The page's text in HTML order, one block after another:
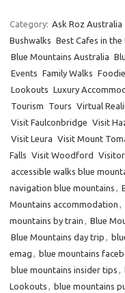
Category: Ask Roz Australia
Bushwalks Best Cafes in the
Blue Mountains Australia
Events Family Walks Foodie
Lookouts Luxury
Tourism
Tours Virtual
Visit Faulconbridge Visit
Visit Leura Visit Mount
Falls Visit Woodford
accessible walks blue
navigation blue mountains ,
Mountains accommodation ,
mountains by train , Blue
Blue Mountains day trip ,
emag , blue mountains
blue mountains insider tips ,
Lookouts , blue mountains